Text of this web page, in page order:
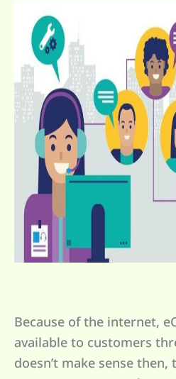
Because of the internet,
available to customers
doesn’t make sense